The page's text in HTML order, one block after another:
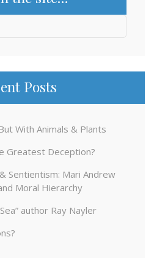
Posts
With Animals & Plants
Greatest Deception?
Sentientism: Mari Andrew
Moral Hierarchy
author Ray Nayler